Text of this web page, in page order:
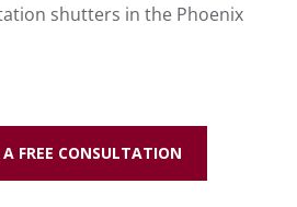
shutters in the Phoenix
A FREE CONSULTATION